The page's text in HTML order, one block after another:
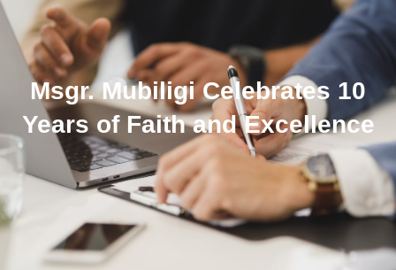
Msgr. Mubiligi Celebrates 10
Years of Faith and Excellence